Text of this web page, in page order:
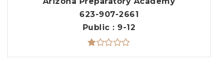
623-907-2661
Public
9-12